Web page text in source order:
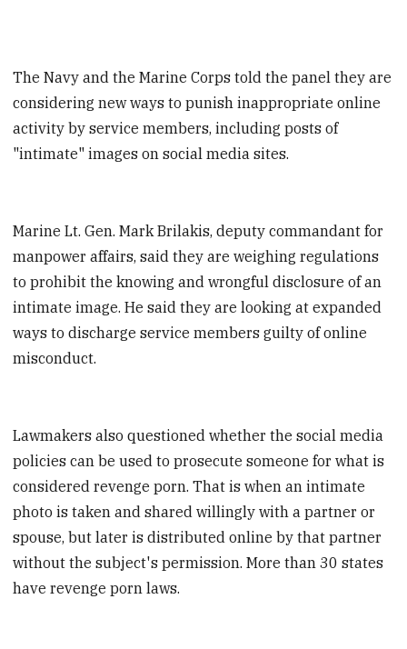
The Navy and the Marine Corps told the panel they are
considering new ways to punish inappropriate online
activity by service members, including posts of
"intimate" images on social media sites.
Marine Lt. Gen. Mark Brilakis, deputy commandant for
manpower affairs, said they are weighing regulations
to prohibit the knowing and wrongful disclosure of an
intimate image. He said they are looking at expanded
ways to discharge service members guilty of online
misconduct.
Lawmakers also questioned whether the social media
policies can be used to prosecute someone for what is
considered revenge porn. That is when an intimate
photo is taken and shared willingly with a partner or
spouse, but later is distributed online by that partner
without the subject's permission. More than 30 states
have revenge porn laws.